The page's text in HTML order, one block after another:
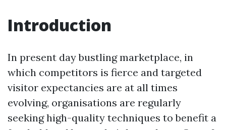
Introduction
In present day bustling marketplace, in
which competitors is fierce and targeted
visitor expectancies are at all times
evolving, organisations are regularly
seeking high-quality techniques to benefit a